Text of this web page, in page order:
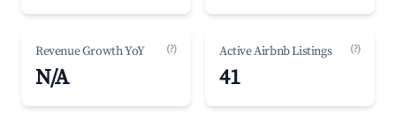
Revenue Growth YoY (?)
N/A
Active Airbnb Listings (?)
41